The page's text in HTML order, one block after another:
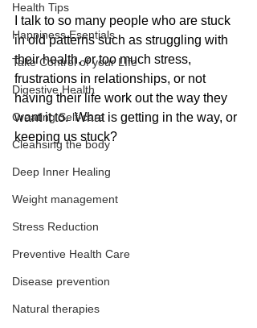
Health Tips
Happiness Esentials
Take Control of your LIfe
Digestive Health
Creating Self-care
Cleansing the body
Deep Inner Healing
Weight management
Stress Reduction
Preventive Health Care
Disease prevention
Natural therapies
I talk to so many people who are stuck
in old patterns such as struggling with
their health, or too much stress,
frustrations in relationships, or not
having their life work out the way they
want it to.  What is getting in the way, or
keeping us stuck?